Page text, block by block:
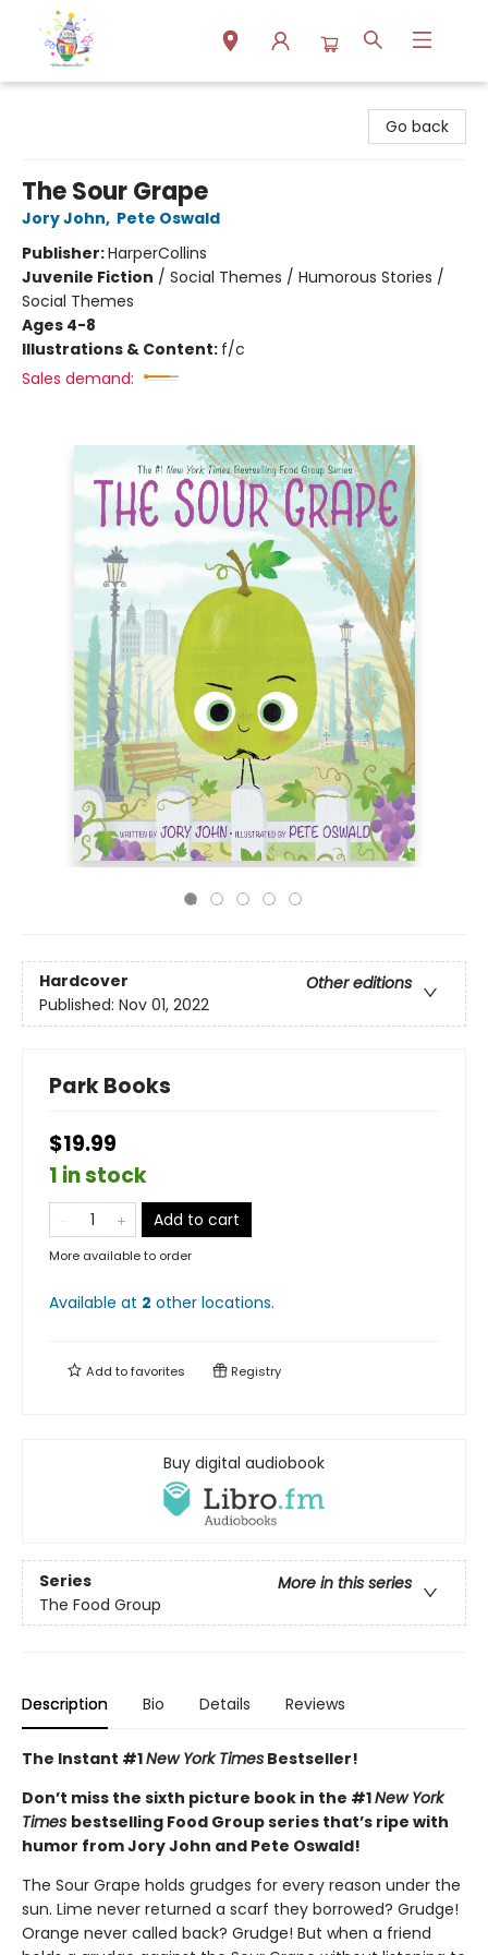
Go back
The Sour Grape
Jory John, Pete Oswald
Publisher:HarperCollins
Juvenile Fiction / Social Themes / Humorous Stories /
Social Themes
Ages 4-8
Illustrations & Content: f/c
Sales demand:
Hardcover
Other editions
Published: Nov 01, 2022
Park Books
$19.99
1 in stock
Add to cart
More available to order
Available at 2 other locations.
Add tofavorites Registry
Buy digital audiobook
Series
More in this series
The Food Group
Description Bio Details Reviews
The Instant #1New York Times Bestseller!
Don’t miss the sixth picture book in the #1New York
Times bestselling Food Group series that’s ripe with
humor from Jory John and Pete Oswald!
The Sour Grape holds grudges for every reason under the
sun. Lime never returned a scarf they borrowed? Grudge!
Orange never called back? Grudge! But when a friend